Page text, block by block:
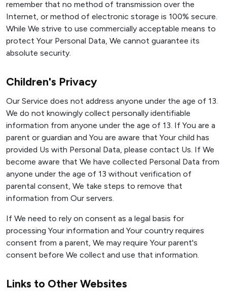
remember that no method of transmission over the
Internet, or method of electronic storage is 100% secure.
While We strive to use commercially acceptable means to
protect Your Personal Data, We cannot guarantee its
absolute security.
Children's Privacy
Our Service does not address anyone under the age of 13.
We do not knowingly collect personally identifiable
information from anyone under the age of 13. If You are a
parent or guardian and You are aware that Your child has
provided Us with Personal Data, please contact Us. If We
become aware that We have collected Personal Data from
anyone under the age of 13 without verification of
parental consent, We take steps to remove that
information from Our servers.
If We need to rely on consent as a legal basis for
processing Your information and Your country requires
consent from a parent, We may require Your parent's
consent before We collect and use that information.
Links to Other Websites